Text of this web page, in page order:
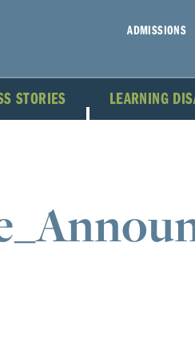
STORIES LEARNING
ADMISSIONS